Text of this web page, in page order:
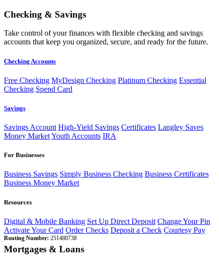
Checking & Savings
Take control of your finances with flexible checking and savings
accounts that keep you organized, secure, and ready for the future.
Checking Accounts
Free Checking MyDesign Checking Platinum Checking Essential
Checking Spend Card
Savings
Savings Account High-Yield Savings Certificates Langley Saves
Money MarketYouth Accounts IRA
For Businesses
Business Savings Simply Business Checking Business Certificates
Business Money Market
Resources
Digital & Mobile Banking Set Up Direct Deposit Change Your Pin
Activate Your Card Order Checks Deposit a Check Courtesy Pay
Routing Number: 251480738
Mortgages & Loans